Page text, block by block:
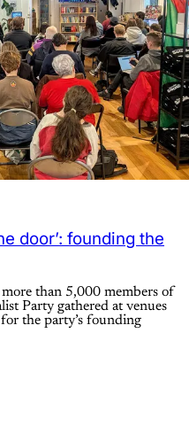
door’: founding the
than 5,000 members of
Party gathered at venues
the party’s founding